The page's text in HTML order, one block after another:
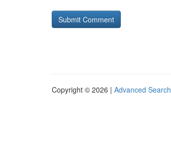
Copyright © 2026 | Advanced Search